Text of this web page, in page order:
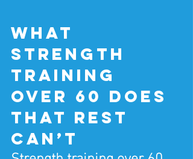
What
strength
training
over 60 does
that rest
can’t